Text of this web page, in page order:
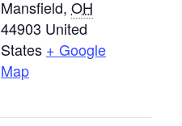
Mansfield, OH
44903 United
States + Google
Map